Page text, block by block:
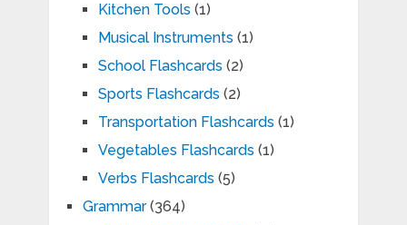
Kitchen Tools (1)
Musical Instruments (1)
School Flashcards (2)
Sports Flashcards (2)
Transportation Flashcards (1)
Vegetables Flashcards (1)
Verbs Flashcards (5)
Grammar(364)